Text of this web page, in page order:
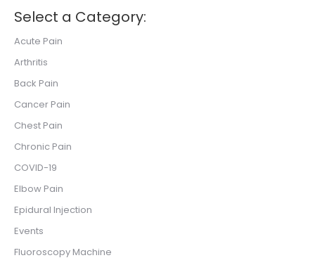
Select a Category:
Acute Pain
Arthritis
Back Pain
Cancer Pain
Chest Pain
Chronic Pain
COVID-19
Elbow Pain
Epidural Injection
Events
Fluoroscopy Machine